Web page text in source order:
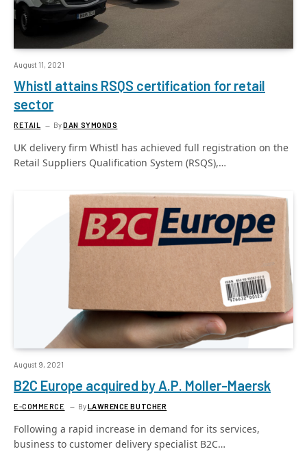
August 11, 2021
Whistl attains RSQS certification for retail
sector
RETAIL ByDAN SYMONDS
UK delivery firm Whistl has achieved full registration on the
Retail Suppliers Qualification System (RSQS),…
August 9, 2021
B2C Europe acquired by A.P. Moller-Maersk
E-COMMERCE ByLAWRENCE BUTCHER
Following a rapid increase in demand for its services,
business to customer delivery specialist B2C…